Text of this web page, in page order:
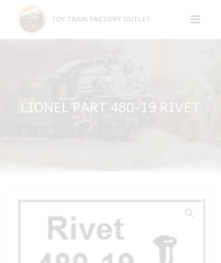
content
TOY TRAIN FACTORY OUTLET
LIONEL PART 480-19 RIVET